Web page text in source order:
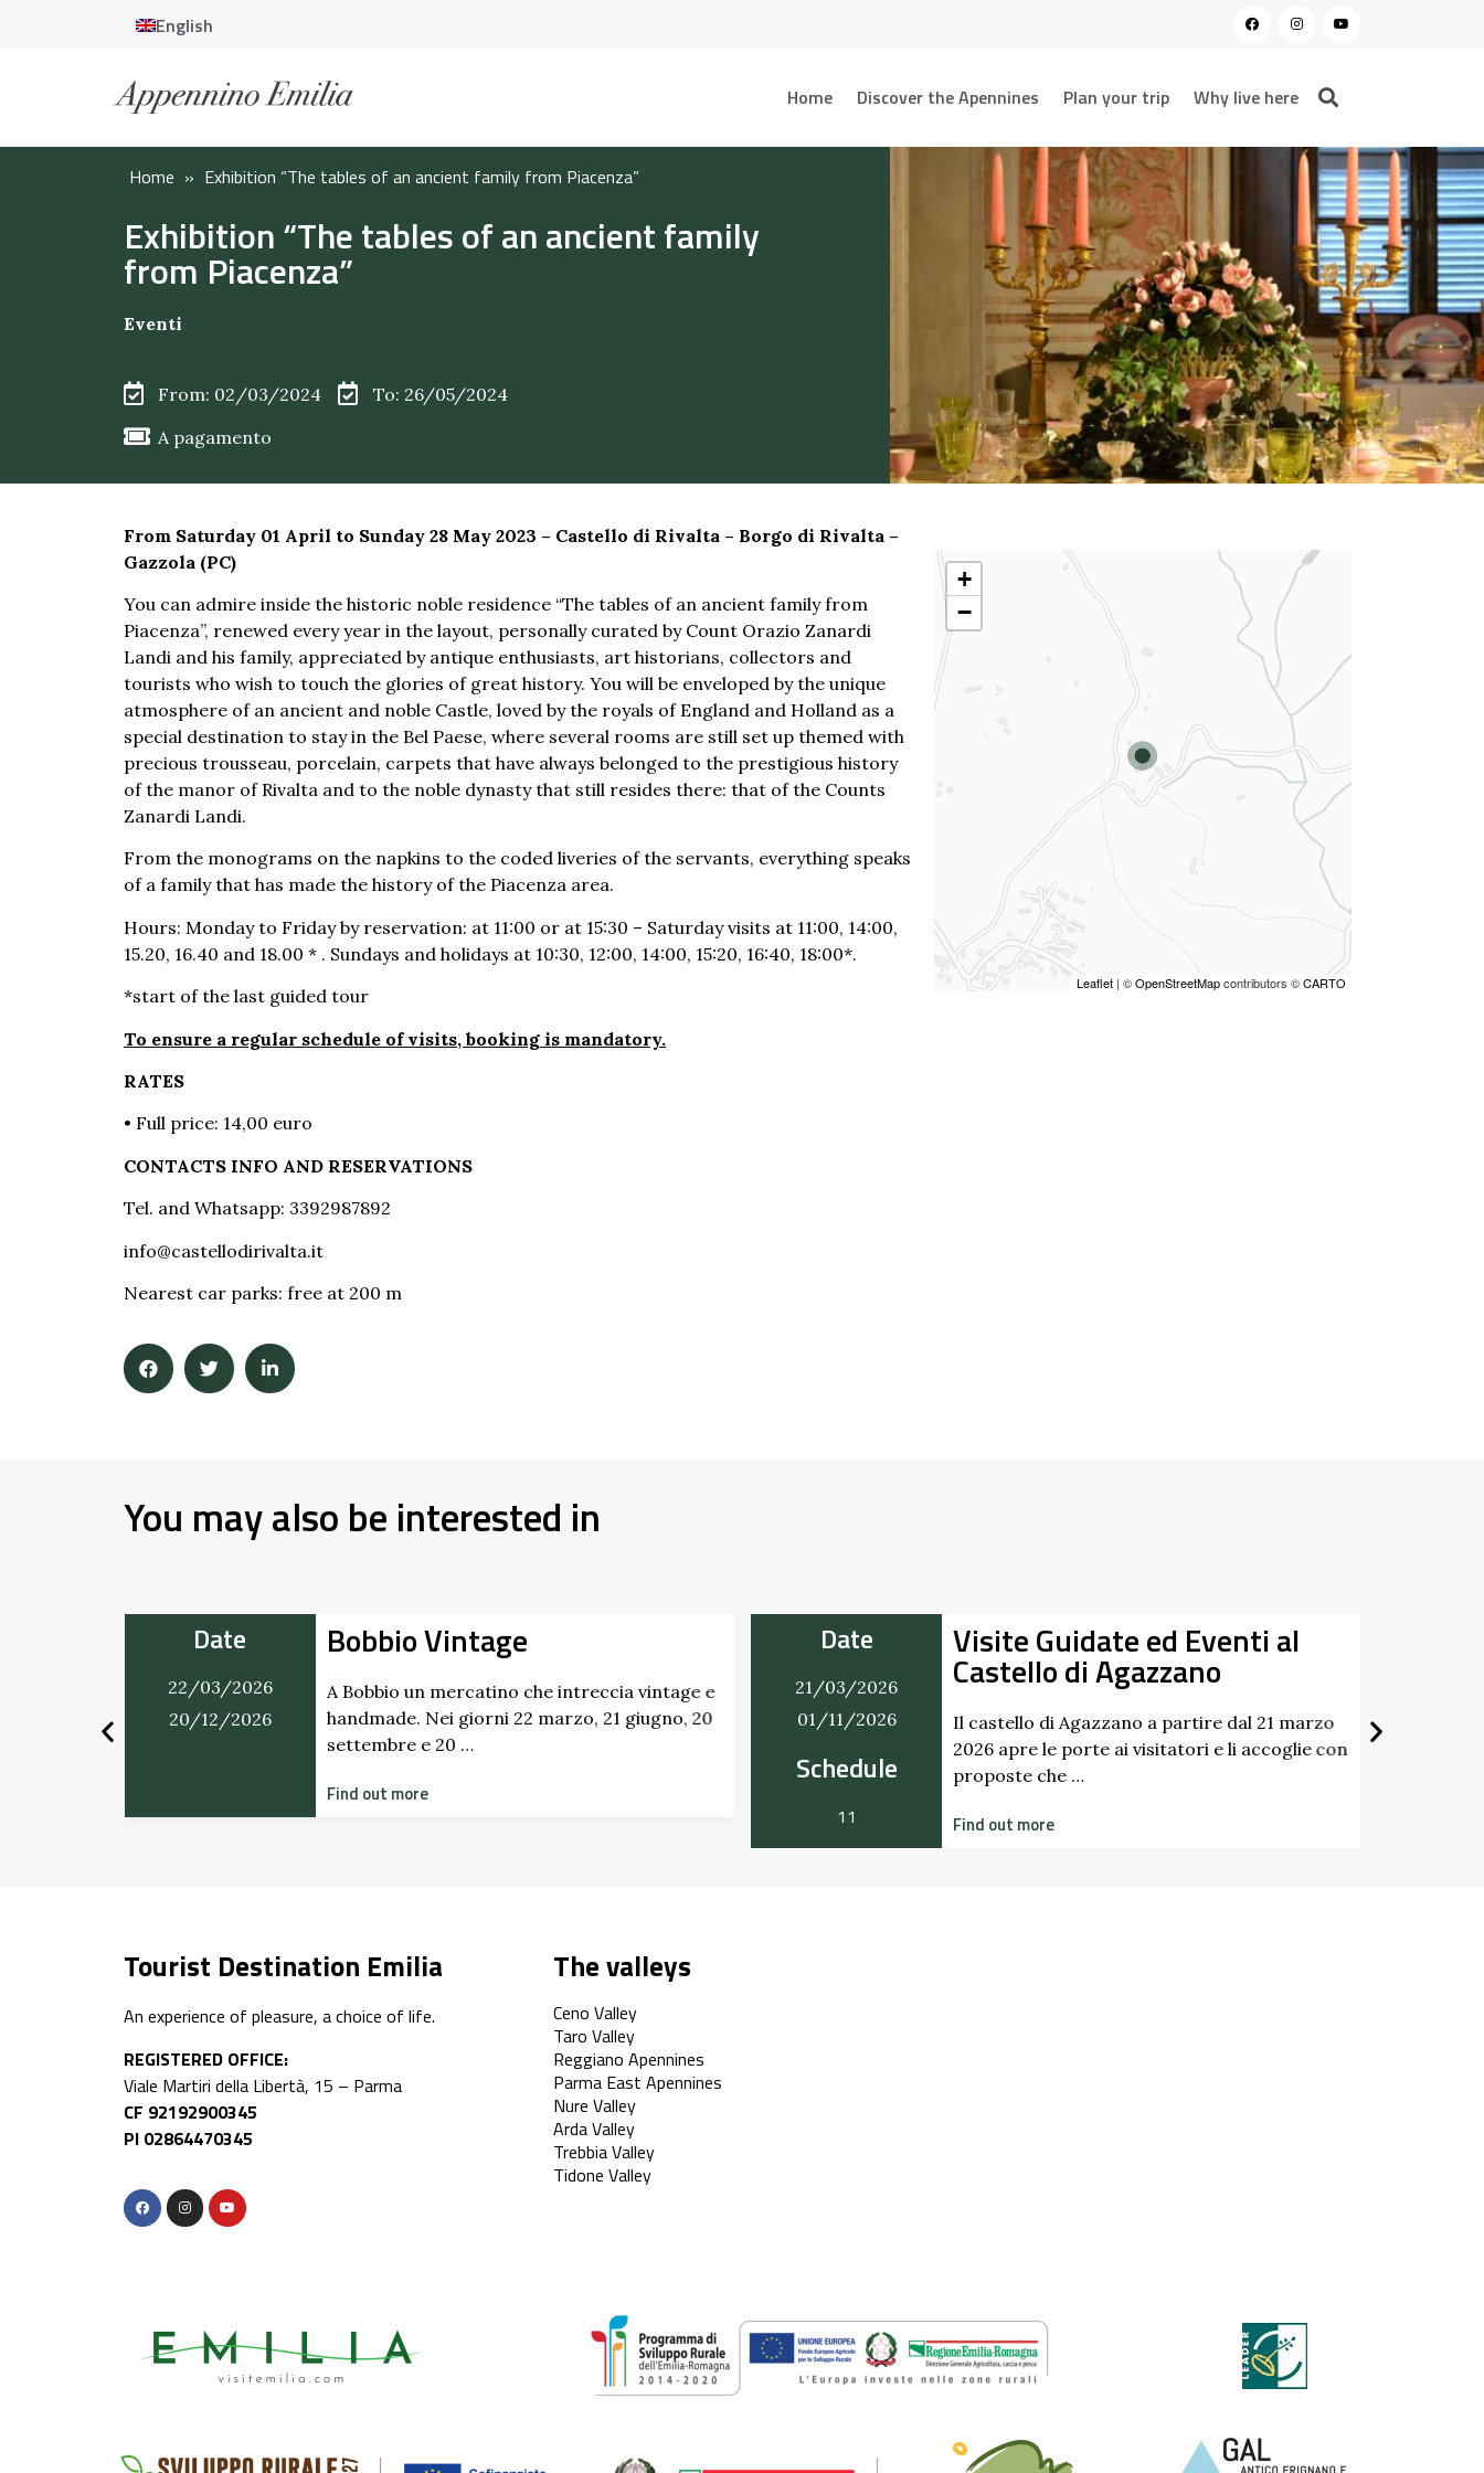
English
Home Discover the Apennines Plan your trip Why live here
Home » Exhibition “The tables of an ancient family from Piacenza”
Exhibition “The tables of an ancient family
from Piacenza”
Eventi
From: 02/03/2024
To: 26/05/2024
A pagamento
From Saturday 01 April to Sunday 28 May 2023 – Castello di Rivalta – Borgo di Rivalta –
Gazzola (PC)
You can admire inside the historic noble residence “The tables of an ancient family from
Piacenza”, renewed every year in the layout, personally curated by Count Orazio Zanardi
Landi and his family, appreciated by antique enthusiasts, art historians, collectors and
tourists who wish to touch the glories of great history. You will be enveloped by the unique
atmosphere of an ancient and noble Castle, loved by the royals of England and Holland as a
special destination to stay in the Bel Paese, where several rooms are still set up themed with
precious trousseau, porcelain, carpets that have always belonged to the prestigious history
of the manor of Rivalta and to the noble dynasty that still resides there: that of the Counts
Zanardi Landi.
From the monograms on the napkins to the coded liveries of the servants, everything speaks
of a family that has made the history of the Piacenza area.
Hours: Monday to Friday by reservation: at 11:00 or at 15:30 – Saturday visits at 11:00, 14:00,
15.20, 16.40 and 18.00 * . Sundays and holidays at 10:30, 12:00, 14:00, 15:20, 16:40, 18:00*.
*start of the last guided tour
To ensure a regular schedule of visits, booking is mandatory.
RATES
• Full price: 14,00 euro
CONTACTS INFO AND RESERVATIONS
Tel. and Whatsapp: 3392987892
info@castellodirivalta.it
Nearest car parks: free at 200 m
+
−
Leaflet | ©OpenStreetMapcontributors ©CARTO
You may also be interested in
Date
22/03/2026
20/12/2026
Bobbio Vintage
A Bobbio un mercatino che intreccia vintage e
handmade. Nei giorni 22 marzo, 21 giugno, 20
settembre e 20 …
Find out more
Date
21/03/2026
01/11/2026
Schedule
11
Visite Guidate ed Eventi al
Castello di Agazzano
Il castello di Agazzano a partire dal 21 marzo
2026 apre le porte ai visitatori e li accoglie con
proposte che …
Find out more
Tourist Destination Emilia
An experience of pleasure, a choice of life.
REGISTERED OFFICE:
Viale Martiri della Libertà, 15 – Parma
CF 92192900345
PI 02864470345
The valleys
Ceno Valley
Taro Valley
Reggiano Apennines
Parma East Apennines
Nure Valley
Arda Valley
Trebbia Valley
Tidone Valley